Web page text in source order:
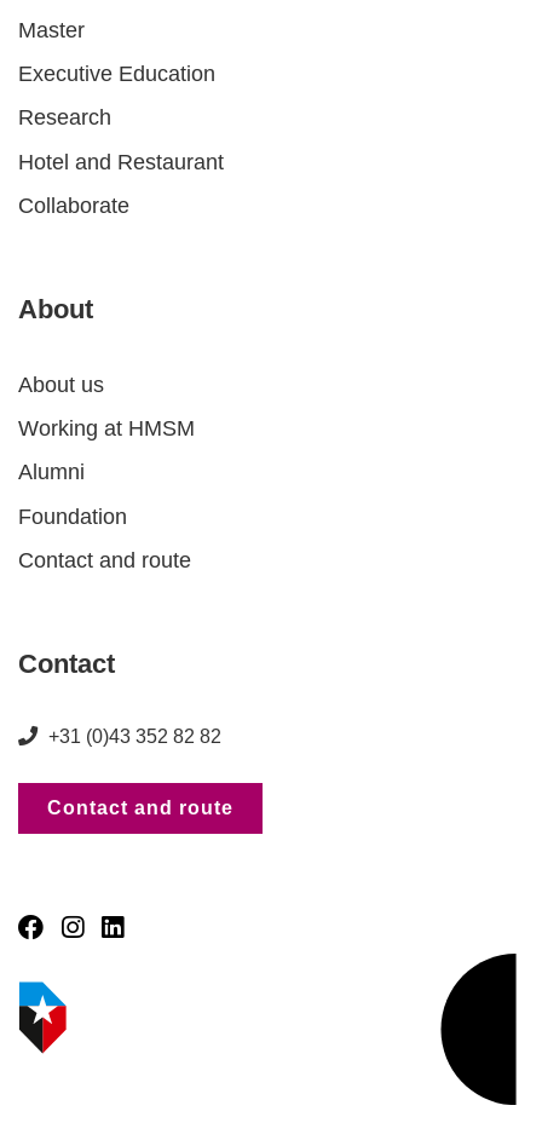
Master
Executive Education
Research
Hotel and Restaurant
Collaborate
About
About us
Working at HMSM
Alumni
Foundation
Contact and route
Contact
+31 (0)43 352 82 82
Contact and route